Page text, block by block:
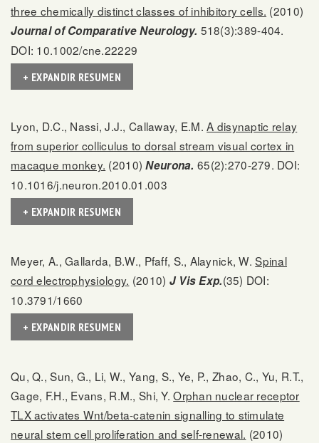
three chemically distinct classes of inhibitory cells. (2010)
Journal of Comparative Neurology. 518(3):389-404.
DOI: 10.1002/cne.22229
+ EXPANDIR RESUMEN
Lyon, D.C., Nassi, J.J., Callaway, E.M.A disynaptic relay
from superior colliculus to dorsal stream visual cortex in
macaque monkey. (2010)Neurona. 65(2):270-279. DOI:
10.1016/j.neuron.2010.01.003
+ EXPANDIR RESUMEN
Meyer, A., Gallarda, B.W., Pfaff, S., Alaynick, W.Spinal
cord electrophysiology. (2010) J Vis Exp.(35) DOI:
10.3791/1660
+ EXPANDIR RESUMEN
Qu, Q., Sun, G., Li, W., Yang, S., Ye, P., Zhao, C., Yu, R.T.,
Gage, F.H., Evans, R.M., Shi, Y.Orphan nuclear receptor
TLX activates Wnt/beta-catenin signalling to stimulate
neural stem cell proliferation and self-renewal. (2010)